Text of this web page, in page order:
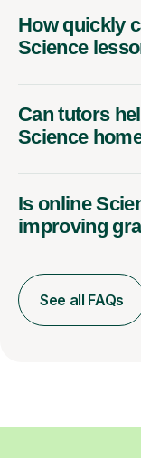
How quickly
Science
Can tutors
Science
Is online
improving
See all FAQs